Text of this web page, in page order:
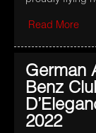
Read More
German
Benz
2022